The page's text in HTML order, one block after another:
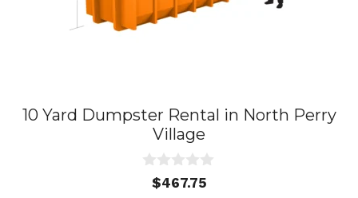
10 Yard Dumpster Rental in North Perry
Village
$467.75